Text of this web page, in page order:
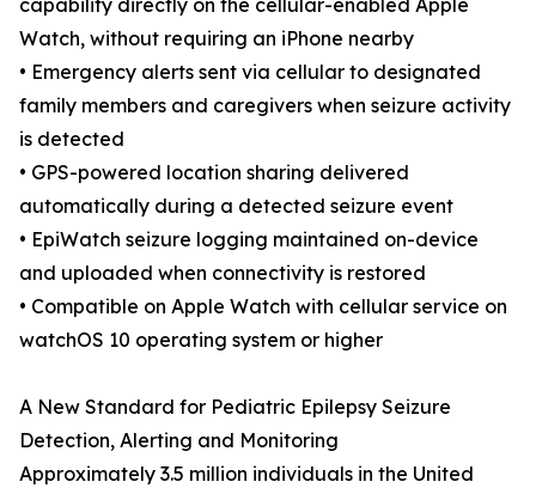
capability directly on the cellular-enabled Apple
Watch, without requiring an iPhone nearby
• Emergency alerts sent via cellular to designated
family members and caregivers when seizure activity
is detected
• GPS-powered location sharing delivered
automatically during a detected seizure event
• EpiWatch seizure logging maintained on-device
and uploaded when connectivity is restored
• Compatible on Apple Watch with cellular service on
watchOS 10 operating system or higher
A New Standard for Pediatric Epilepsy Seizure
Detection, Alerting and Monitoring
Approximately 3.5 million individuals in the United